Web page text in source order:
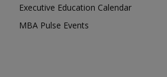
Executive Education Calendar
MBA Pulse Events